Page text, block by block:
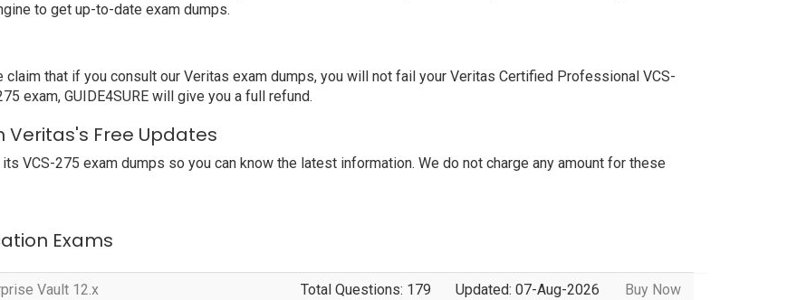
to get up-to-date exam dumps.
claim that if you consult our Veritas exam dumps, you will not fail your Veritas Certified Professional VCS-
exam, GUIDE4SURE will give you a full refund.
Veritas's Free Updates
VCS-275 exam dumps so you can know the latest information. We do not charge any amount for these
Exams
Vault 12.x Total Questions: 179 Updated: 07-Aug-2026 Buy Now